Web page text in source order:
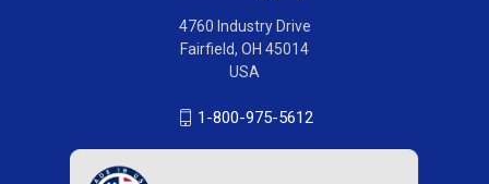
4760 Industry Drive
Fairfield, OH 45014
USA
1-800-975-5612